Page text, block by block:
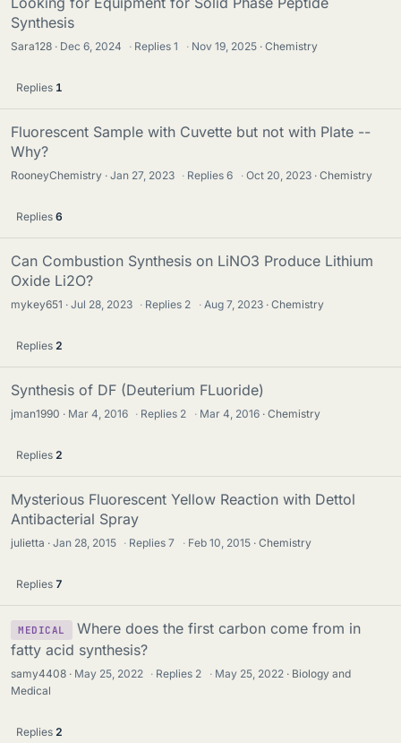
Synthesis
Sara128 Dec 6, 2024 · Replies1 · Nov 19, 2025 Chemistry
Replies 1
Fluorescent Sample with Cuvette but not with Plate --
Why?
RooneyChemistry Jan 27, 2023 · Replies6 · Oct 20, 2023 Chemistry
Replies 6
Can Combustion Synthesis on LiNO3 Produce Lithium
Oxide Li2O?
mykey651 Jul 28, 2023 · Replies 2 · Aug 7, 2023 Chemistry
Replies 2
Synthesis of DF (Deuterium FLuoride)
jman1990 Mar 4, 2016 · Replies 2 · Mar 4, 2016 Chemistry
Replies 2
Mysterious Fluorescent Yellow Reaction with Dettol
Antibacterial Spray
julietta Jan 28, 2015 · Replies7 · Feb 10, 2015 Chemistry
Replies 7
MEDICAL
Where does the first carbon come from in
fatty acid synthesis?
samy4408 May 25, 2022 · Replies 2 · May 25, 2022
Biology and
Medical
Replies 2